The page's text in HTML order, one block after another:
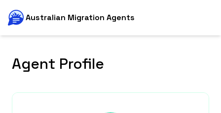
Australian Migration Agents
Agent Profile